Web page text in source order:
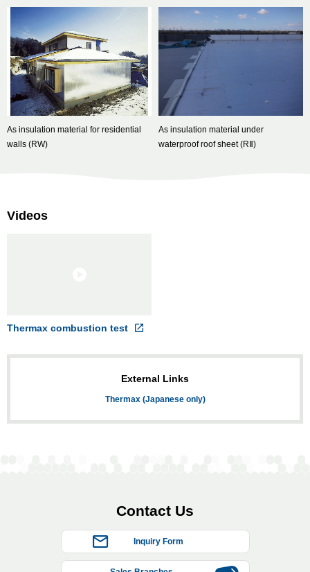
As insulation material for residential
walls (RW)
As insulation material under
waterproof roof sheet (RⅡ)
Videos
Thermax combustion test
External Links
Thermax (Japanese only)
Contact Us
Inquiry Form